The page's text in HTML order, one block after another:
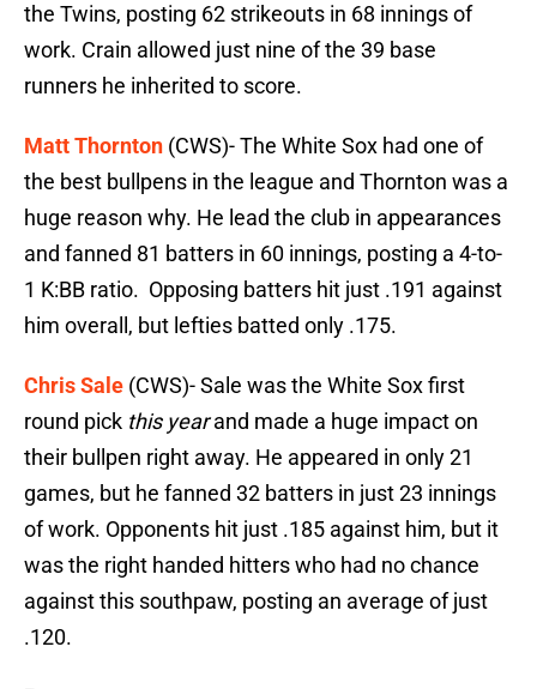
the Twins, posting 62 strikeouts in 68 innings of
work. Crain allowed just nine of the 39 base
runners he inherited to score.
Matt Thornton (CWS)- The White Sox had one of
the best bullpens in the league and Thornton was a
huge reason why. He lead the club in appearances
and fanned 81 batters in 60 innings, posting a 4-to-
1 K:BB ratio. Opposing batters hit just .191 against
him overall, but lefties batted only .175.
Chris Sale (CWS)- Sale was the White Sox first
round pick this yearand made a huge impact on
their bullpen right away. He appeared in only 21
games, but he fanned 32 batters in just 23 innings
of work. Opponents hit just .185 against him, but it
was the right handed hitters who had no chance
against this southpaw, posting an average of just
.120.